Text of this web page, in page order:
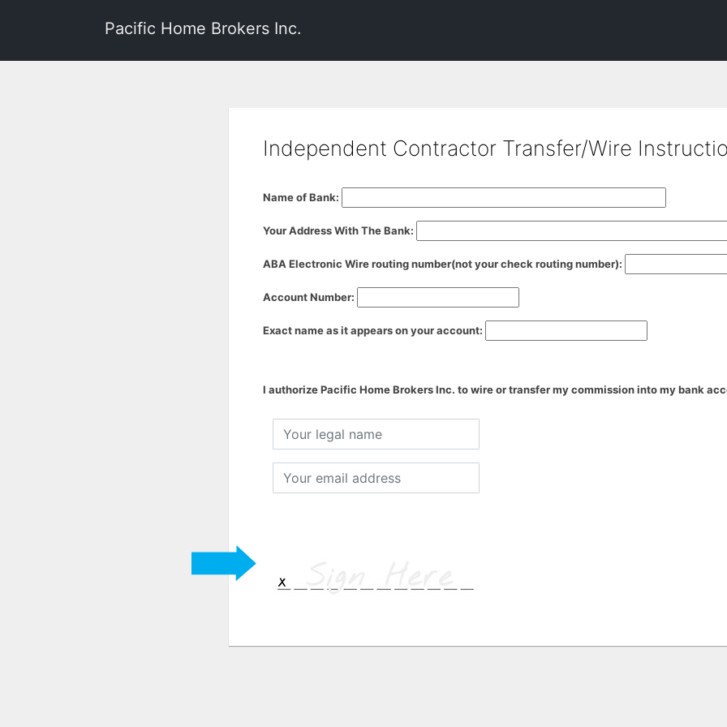
Pacific Home Brokers Inc.
Independent Contractor Transfer/Wire
Name of Bank:
Your Address With The Bank:
ABA Electronic Wire routing number(not your check routing number):
Account Number:
Exact name as it appears on your account:
I authorize Pacific Home Brokers Inc. to wire or transfer my commission into my bank
legal
email